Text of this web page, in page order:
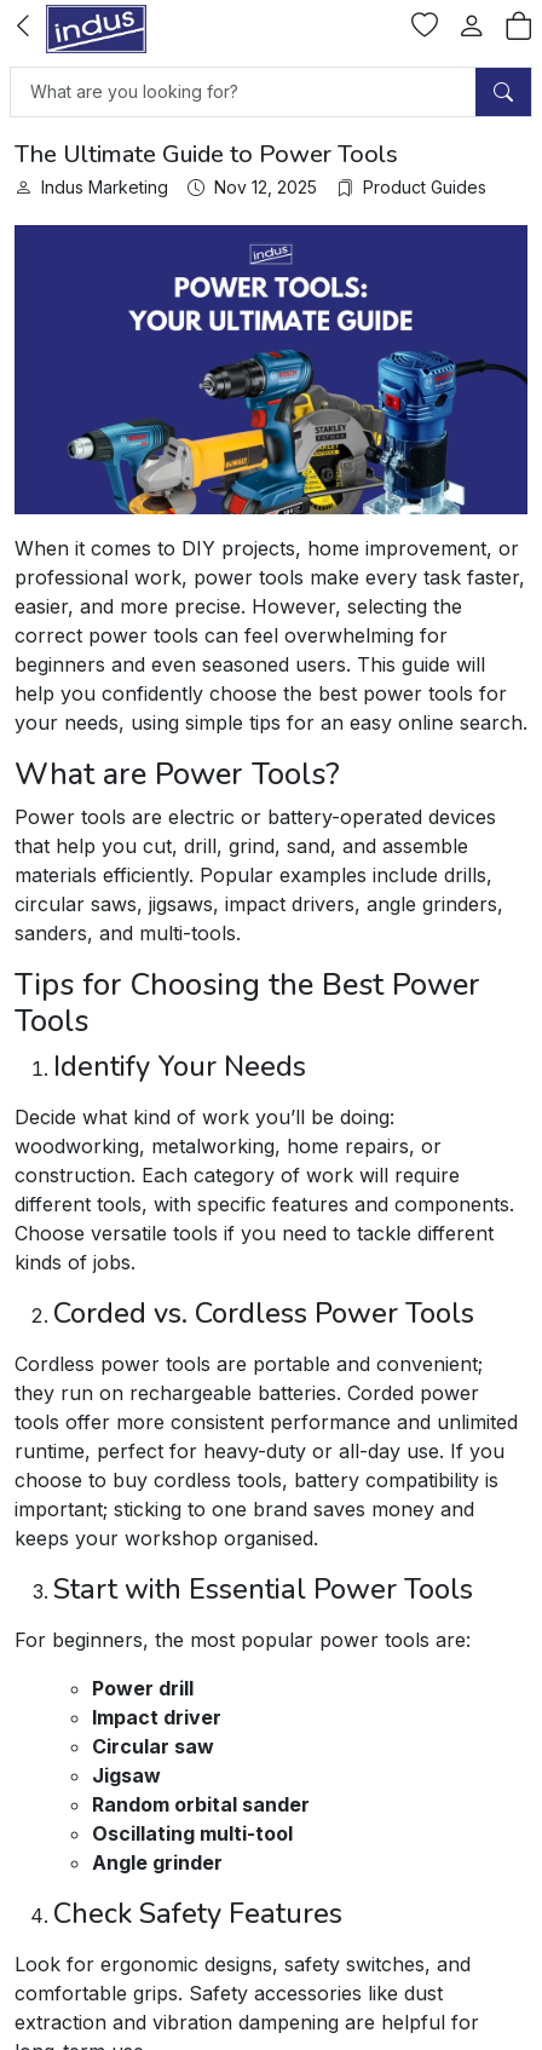
The Ultimate Guide to Power Tools
Indus Marketing Nov 12, 2025 Product Guides
When it comes to DIY projects, home improvement, or
professional work, power tools make every task faster,
easier, and more precise. However, selecting the
correct power tools can feel overwhelming for
beginners and even seasoned users. This guide will
help you confidently choose the best power tools for
your needs, using simple tips for an easy online search.
What are Power Tools?
Power tools are electric or battery-operated devices
that help you cut, drill, grind, sand, and assemble
materials efficiently. Popular examples include drills,
circular saws, jigsaws, impact drivers, angle grinders,
sanders, and multi-tools.​
Tips for Choosing the Best Power
Tools
Identify Your Needs
Decide what kind of work you’ll be doing:
woodworking, metalworking, home repairs, or
construction. Each category of work will require
different tools, with specific features and components.
Choose versatile tools if you need to tackle different
kinds of jobs.
Corded vs. Cordless Power Tools
Cordless power tools are portable and convenient;
they run on rechargeable batteries. Corded power
tools offer more consistent performance and unlimited
runtime, perfect for heavy-duty or all-day use. If you
choose to buy cordless tools, battery compatibility is
important; sticking to one brand saves money and
keeps your workshop organised.​
Start with Essential Power Tools
For beginners, the most popular power tools are:
Power drill
Impact driver
Circular saw
Jigsaw
Random orbital sander
Oscillating multi-tool
Angle grinder
Check Safety Features
Look for ergonomic designs, safety switches, and
comfortable grips. Safety accessories like dust
extraction and vibration dampening are helpful for